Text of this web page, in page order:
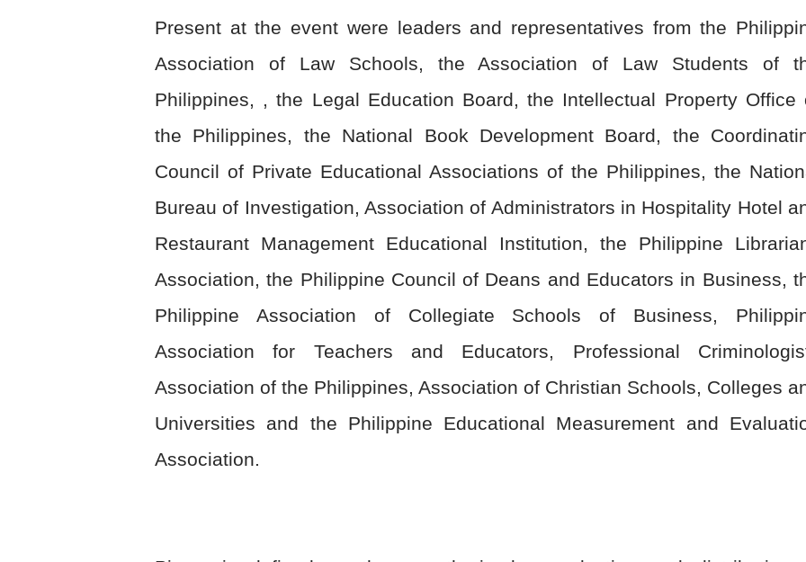
Present at the event were leaders and representatives from the
Association of Law Schools, the Association of Law Students of
Philippines, , the Legal Education Board, the Intellectual Property Office
the Philippines, the National Book Development Board, the
Council of Private Educational Associations of the Philippines, the
Bureau of Investigation, Association of Administrators in Hospitality Hotel
Restaurant Management Educational Institution, the Philippine
Association, the Philippine Council of Deans and Educators in Business,
Philippine Association of Collegiate Schools of Business,
Association for Teachers and Educators, Professional
Association of the Philippines, Association of Christian Schools, Colleges
Universities and the Philippine Educational Measurement and
Association.